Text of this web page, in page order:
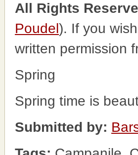
All Rights
Poudel). If you
written permission
Spring
Spring time is
Submitted by: